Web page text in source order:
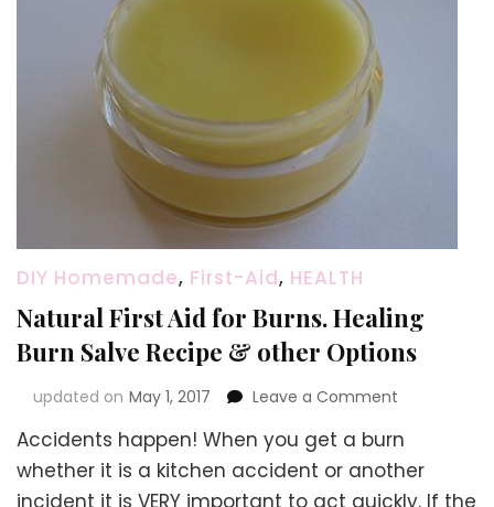
DIY Homemade, First-Aid, HEALTH
Natural First Aid for Burns. Healing
Burn Salve Recipe & other Options
updated on May 1, 2017 Leave a Comment
First
Aid
for
Accidents happen! When you get a burn
whether it is a kitchen accident or another
incident it is VERY important to act quickly. If the